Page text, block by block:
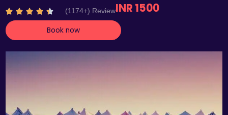
    R
a
t
(1174+) ReviewINR 1500
Book now